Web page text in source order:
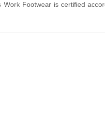
Footwear is certified